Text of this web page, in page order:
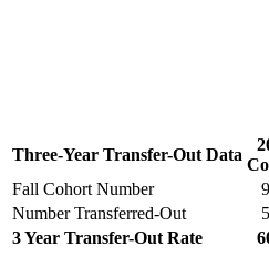
Three-Year Transfer-Out Data
Fall Cohort Number
Number Transferred-Out
3 Year Transfer-Out Rate